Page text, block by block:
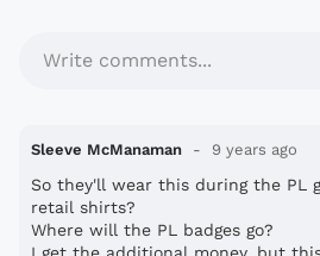
Write comments...
Sleeve McManaman 9 years ago
So they'll wear this during the PL
retail shirts?
Where will the PL badges go?